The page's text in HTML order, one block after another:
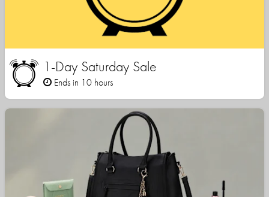
1-Day Saturday Sale
Ends in 10 hours